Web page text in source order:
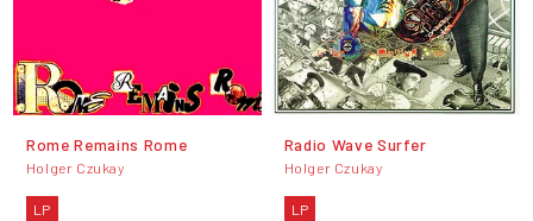
Rome Remains Rome
Holger Czukay
LP
Radio Wave Surfer
Holger Czukay
LP